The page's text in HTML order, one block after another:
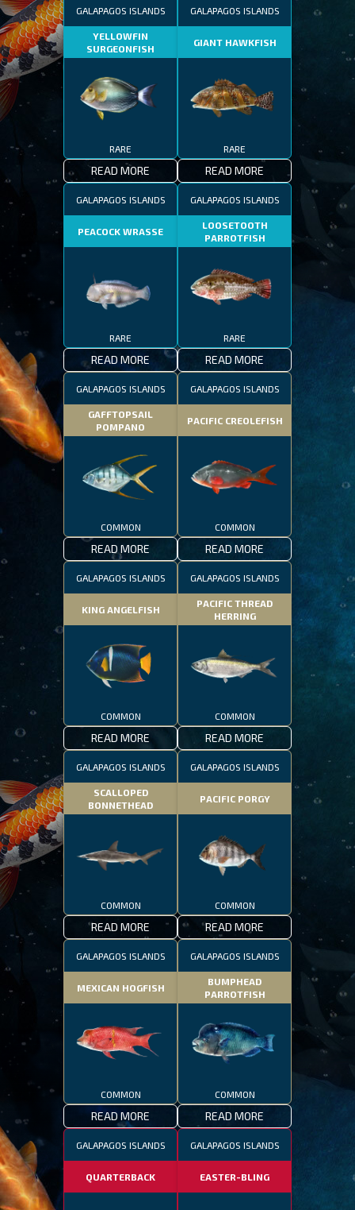
GALAPAGOS ISLANDS
YELLOWFIN
SURGEONFISH
RARE
READ MORE
GALAPAGOS ISLANDS
GIANT HAWKFISH
RARE
READ MORE
GALAPAGOS ISLANDS
PEACOCK WRASSE
RARE
READ MORE
GALAPAGOS ISLANDS
LOOSETOOTH
PARROTFISH
RARE
READ MORE
GALAPAGOS ISLANDS
GAFFTOPSAIL
POMPANO
COMMON
READ MORE
GALAPAGOS ISLANDS
PACIFIC CREOLEFISH
COMMON
READ MORE
GALAPAGOS ISLANDS
KING ANGELFISH
COMMON
READ MORE
GALAPAGOS ISLANDS
PACIFIC THREAD
HERRING
COMMON
READ MORE
GALAPAGOS ISLANDS
SCALLOPED
BONNETHEAD
COMMON
READ MORE
GALAPAGOS ISLANDS
PACIFIC PORGY
COMMON
READ MORE
GALAPAGOS ISLANDS
MEXICAN HOGFISH
COMMON
READ MORE
GALAPAGOS ISLANDS
BUMPHEAD
PARROTFISH
COMMON
READ MORE
GALAPAGOS ISLANDS
QUARTERBACK
GALAPAGOS ISLANDS
EASTER-BLING